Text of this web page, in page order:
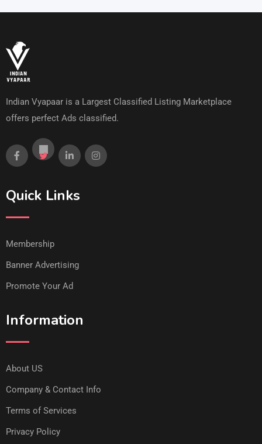
Indian Vyapaar is a Largest Classified Listing Marketplace
offers perfect Ads classified.
Quick Links
Membership
Banner Advertising
Promote Your Ad
Information
About US
Company & Contact Info
Terms of Services
Privacy Policy